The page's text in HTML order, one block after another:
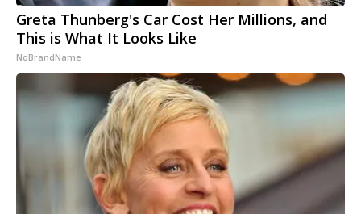
Greta Thunberg's Car Cost Her Millions, and
This is What It Looks Like
NoBrandName